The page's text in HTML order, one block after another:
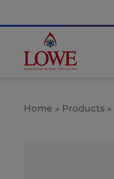
Home » Products »